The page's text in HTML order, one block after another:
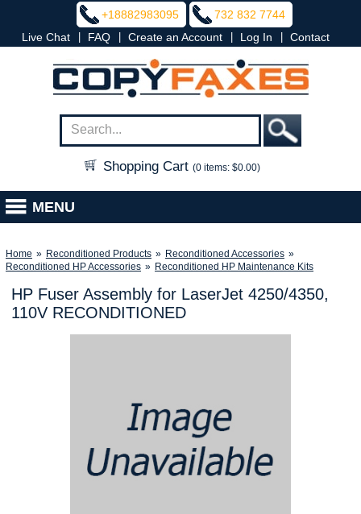
+18882983095
732 832 7744
Live Chat
FAQ Create an Account Log In Contact
Shopping Cart (0 items: $0.00)
MENU
Home » Reconditioned Products » Reconditioned Accessories »
Reconditioned HP Accessories » Reconditioned HP Maintenance Kits
HP Fuser Assembly for LaserJet 4250/4350,
110V RECONDITIONED